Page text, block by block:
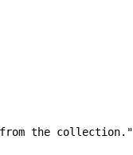
the